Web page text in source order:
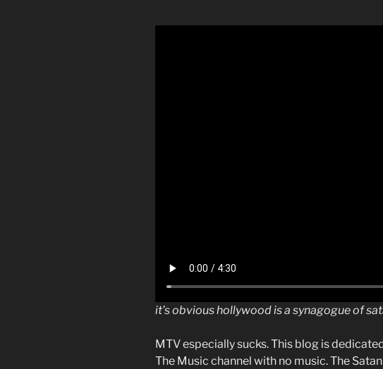
it’s obvious hollywood is a synagogue of
MTV especially sucks. This blog is
The Music channel with no music. The